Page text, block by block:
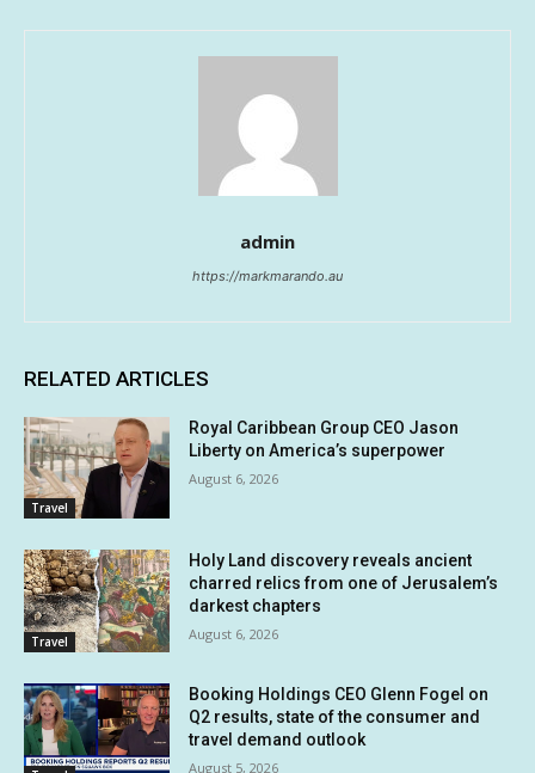
admin
https://markmarando.au
RELATED ARTICLES
Travel
Royal Caribbean Group CEO Jason
Liberty on America’s superpower
August 6, 2026
Travel
Holy Land discovery reveals ancient
charred relics from one of Jerusalem’s
darkest chapters
August 6, 2026
Booking Holdings CEO Glenn Fogel on
Q2 results, state of the consumer and
travel demand outlook
August 5, 2026